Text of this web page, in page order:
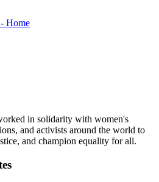
in solidarity with women's
and activists around the world to
and champion equality for all.